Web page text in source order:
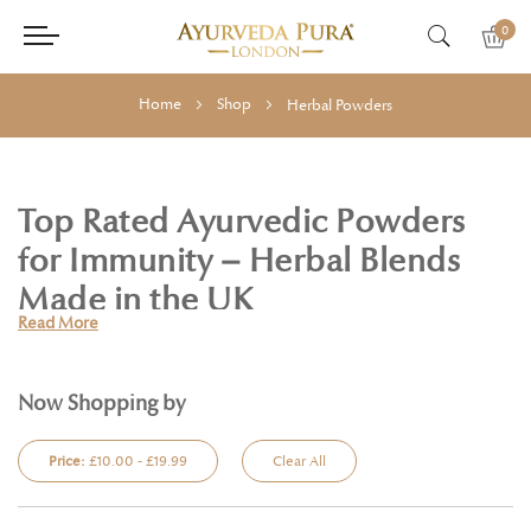
0
Home Shop Herbal Powders
Top Rated Ayurvedic Powders
for Immunity – Herbal Blends
Made in the UK
Support your wellness journey with our range of
immunity, vitality, and inner balance. At Ayurveda Pura, we offer
finely milled, certified organic
natural ingredients and rooted in ancient Ayurvedic wisdom.
Read More
Now Shopping by
Price: £10.00 - £19.99 Clear All